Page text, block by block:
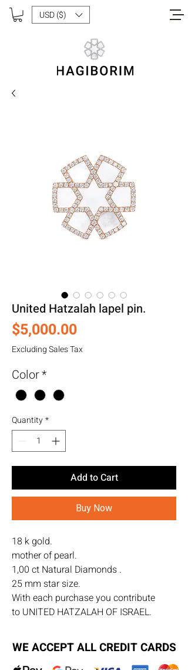
USD ($)
United Hatzalah lapel pin.
$5,000.00Price
Excluding Sales Tax
Color*
Quantity*
Add to Cart
Buy Now
18 k gold.
mother of pearl.
1,00 ct Natural Diamonds .
25 mm star size.
With each purchase you contribute
to UNITED HATZALAH OF ISRAEL.
WE ACCEPT ALL CREDIT CARDS